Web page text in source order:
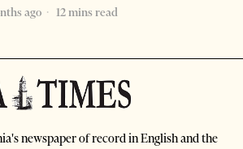
ago
12 mins read
newspaper of record in English and the